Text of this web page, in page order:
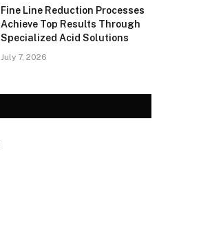
Fine Line Reduction Processes
Achieve Top Results Through
Specialized Acid Solutions
July 7, 2026